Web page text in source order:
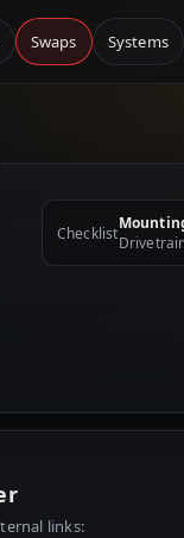
Swaps Systems
Checklist
links: